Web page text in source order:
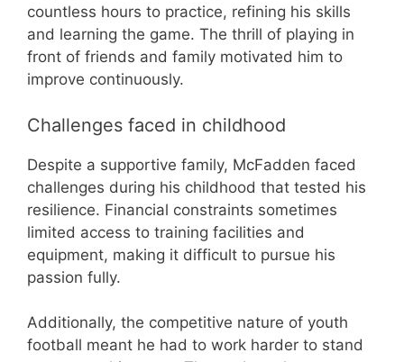
countless hours to practice, refining his skills
and learning the game. The thrill of playing in
front of friends and family motivated him to
improve continuously.
Challenges faced in childhood
Despite a supportive family, McFadden faced
challenges during his childhood that tested his
resilience. Financial constraints sometimes
limited access to training facilities and
equipment, making it difficult to pursue his
passion fully.
Additionally, the competitive nature of youth
football meant he had to work harder to stand